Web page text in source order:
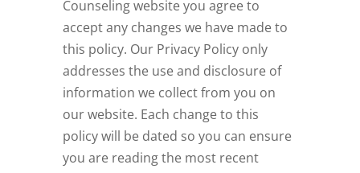
Counselingwebsite you agree to
accept any changes we have made to
this policy. Our Privacy Policy only
addresses the use and disclosure of
information we collect from you on
our website. Each change to this
policy will be dated so you can ensure
you are reading the most recent